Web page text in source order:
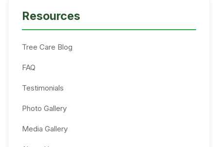
Resources
Tree Care Blog
FAQ
Testimonials
Photo Gallery
Media Gallery